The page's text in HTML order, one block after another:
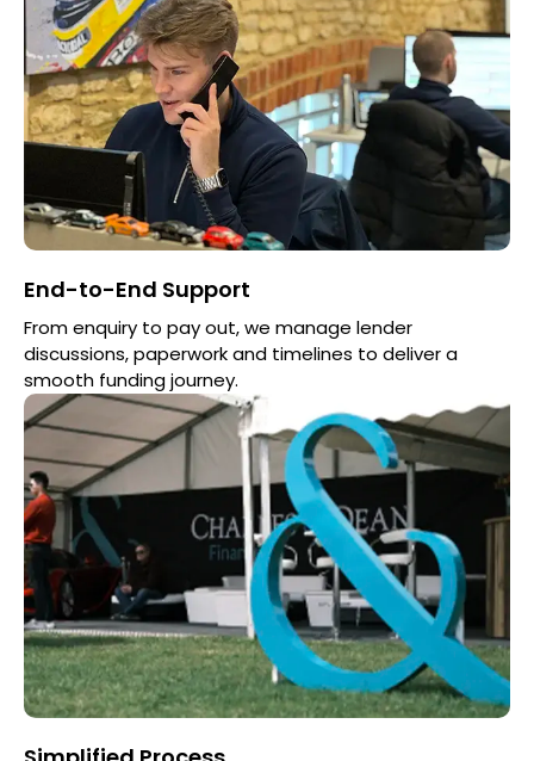
End-to-End Support
From enquiry to pay out, we manage lender
discussions, paperwork and timelines to deliver a
smooth funding journey.